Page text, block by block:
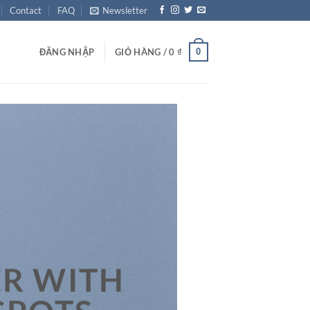
Contact FAQ Newsletter
ĐĂNG NHẬP GIỎ HÀNG /0 ₫ 0
WITH